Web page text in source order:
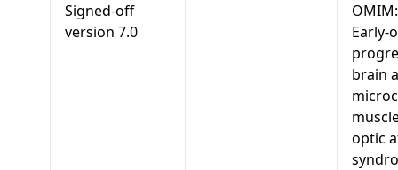
Signed-off
version 7.0
Early-
brain
optic